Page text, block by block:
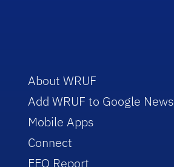
About WRUF
Add WRUF to Google News
Mobile Apps
Connect
EEO Report